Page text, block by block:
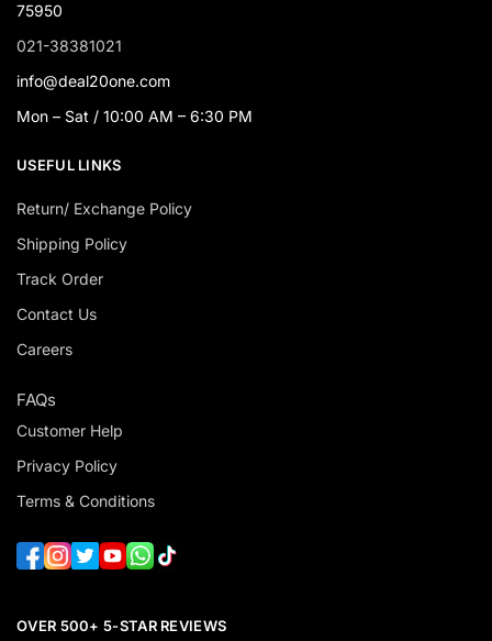
75950
021-38381021
info@deal20one.com
Mon – Sat / 10:00 AM – 6:30 PM
USEFUL LINKS
Return/ Exchange Policy
Shipping Policy
Track Order
Contact Us
Careers
FAQs
Customer Help
Privacy Policy
Terms & Conditions
OVER 500+ 5-STAR REVIEWS